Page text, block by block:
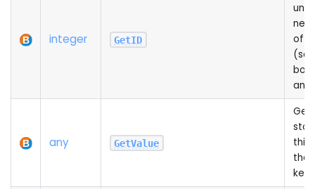
integer GetID
of
and
any GetValue
this
the
key